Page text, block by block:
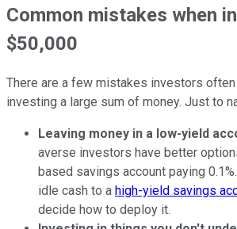
Common mistakes when
$50,000
There are a few mistakes investors often
investing a large sum of money. Just to
Leaving money in a low-yield
averse investors have better
based savings account paying
idle cash to a high-yield savings
decide how to deploy it.